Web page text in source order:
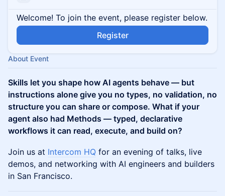
Welcome! To join the event, please register below.
Register
About Event
Skills let you shape how AI agents behave — but
instructions alone give you no types, no validation, no
structure you can share or compose. What if your
agent also had Methods — typed, declarative
workflows it can read, execute, and build on?
Join us at Intercom HQ for an evening of talks, live
demos, and networking with AI engineers and builders
in San Francisco.